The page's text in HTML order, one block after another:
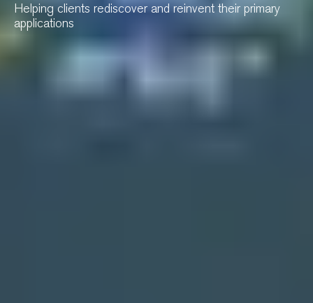
Helping clients rediscover and reinvent their primary
applications